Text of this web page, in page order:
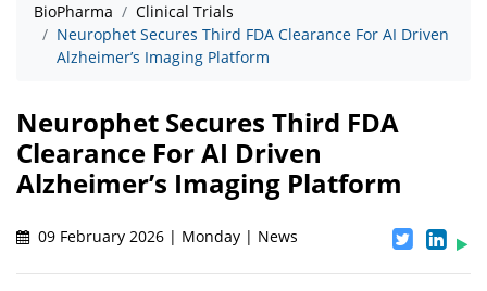
BioPharma
Clinical Trials
Neurophet Secures Third FDA Clearance For AI Driven
Alzheimer’s Imaging Platform
Neurophet Secures Third FDA
Clearance For AI Driven
Alzheimer’s Imaging Platform
09 February 2026 | Monday | News